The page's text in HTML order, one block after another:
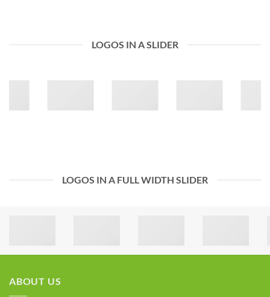
LOGOS IN A SLIDER
LOGOS IN A FULL WIDTH SLIDER
ABOUT US